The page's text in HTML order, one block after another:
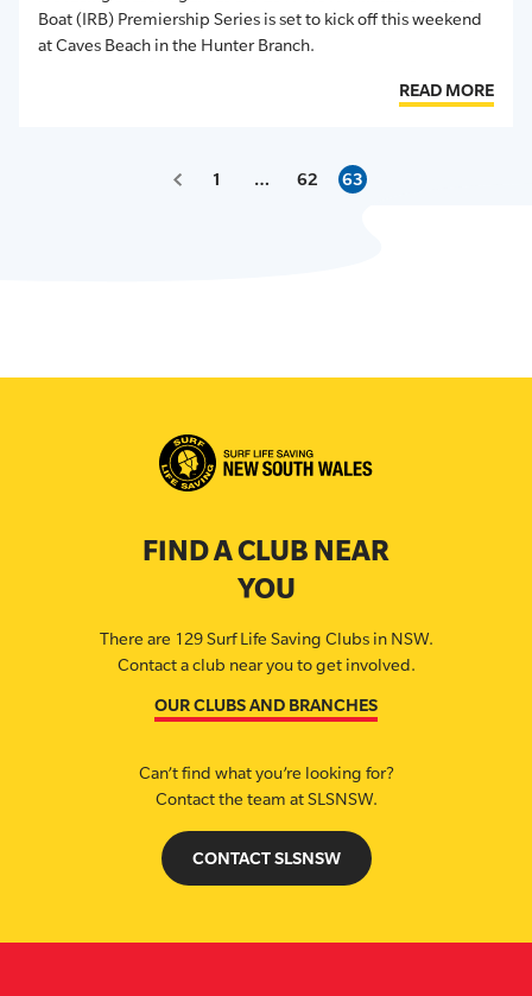
Boat (IRB) Premiership Series is set to kick off this weekend
at Caves Beach in the Hunter Branch.
READ MORE
1 … 62 63
FIND A CLUB NEAR
YOU
There are 129 Surf Life Saving Clubs in NSW.
Contact a club near you to get involved.
OUR CLUBS AND BRANCHES
Can’t find what you’re looking for?
Contact the team at SLSNSW.
CONTACT SLSNSW